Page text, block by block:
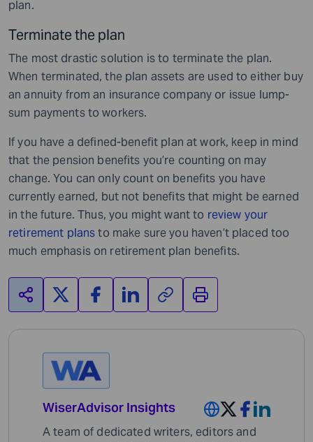
plan.
Terminate the plan
The most drastic solution is to terminate the plan.
When terminated, the plan assets are used to either buy
an annuity from an insurance company or issue lump-
sum payments to workers.
If you have a defined-benefit plan at work, keep in mind
that the pension benefits you’re counting on may
change. You can only count on benefits you have
currently earned, but not benefits that might be earned
in the future. Thus, you might want to review your
retirement plansto make sure you haven’t placed too
much emphasis on retirement plan benefits.
WiserAdvisor Insights
A team of dedicated writers, editors and